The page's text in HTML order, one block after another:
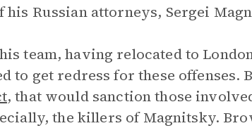
his Russian attorneys, Sergei
team, having relocated to
to get redress for these offenses.
, that would sanction those
the killers of Magnitsky.